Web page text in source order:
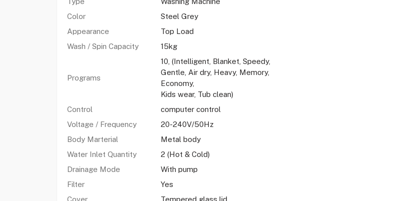
Color
Steel Grey
Appearance
Top Load
Wash / Spin Capacity
15kg
Programs
10, (Intelligent, Blanket, Speedy,
Gentle, Air dry, Heavy, Memory,
Economy,
Kids wear, Tub clean)
Control
computer control
Voltage / Frequency
20-240V/50Hz
Body Marterial
Metal body
Water Inlet Quantity
2 (Hot & Cold)
Drainage Mode
With pump
Filter
Yes
Cover
Tempered glass lid